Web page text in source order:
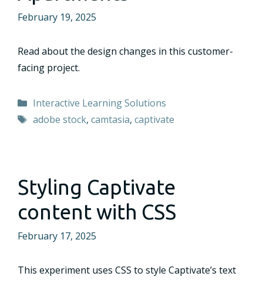
February 19, 2025
Read about the design changes in this customer-
facing project.
Categories
Interactive Learning Solutions
Tags
adobe stock, camtasia, captivate
Styling Captivate
content with CSS
February 17, 2025
This experiment uses CSS to style Captivate’s text